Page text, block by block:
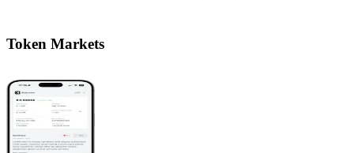
Token Markets